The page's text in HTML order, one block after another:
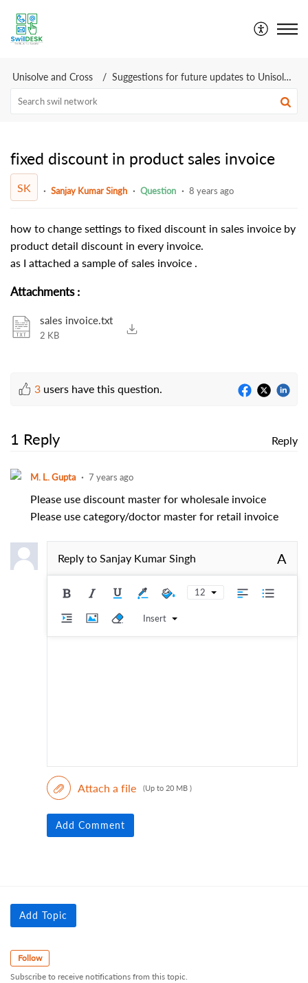
Unisolve and Cross Suggestions for future updates to Unisolve Cross
fixed discount in product sales invoice
SK Sanjay Kumar Singh Question 8 years ago
how to change settings to fixed discount in sales invoice by
product detail discount in every invoice.
as I attached a sample of sales invoice .
Attachments:
sales invoice.txt
2 KB
3 users have this question.
1 Reply Reply
M. L. Gupta 7 years ago
Please use discount master for wholesale invoice
Please use category/doctor master for retail invoice
Reply to Sanjay Kumar Singh A
12
Insert
Attach a file (Up to 20 MB )
Add Comment
Add Topic
Follow
Subscribe to receive notifications from this topic.